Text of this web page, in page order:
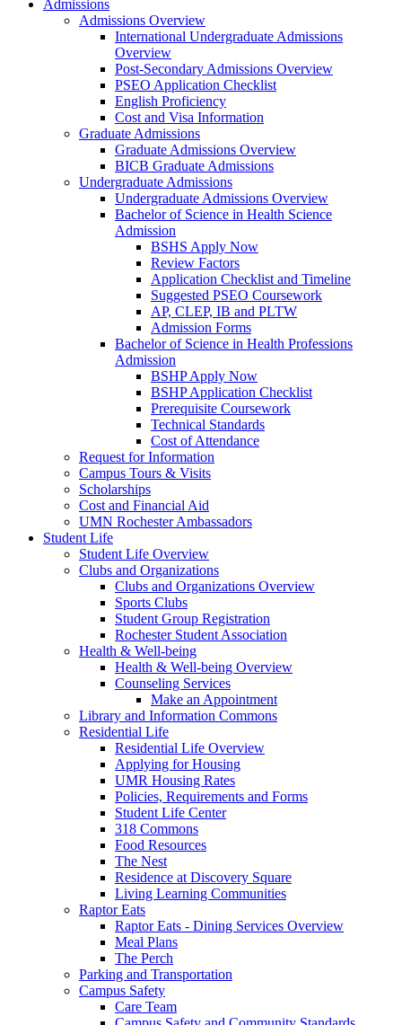
Admissions
Admissions Overview
International Undergraduate Admissions
Overview
Post-Secondary Admissions Overview
PSEO Application Checklist
English Proficiency
Cost and Visa Information
Graduate Admissions
Graduate Admissions Overview
BICB Graduate Admissions
Undergraduate Admissions
Undergraduate Admissions Overview
Bachelor of Science in Health Science
Admission
BSHS Apply Now
Review Factors
Application Checklist and Timeline
Suggested PSEO Coursework
AP, CLEP, IB and PLTW
Admission Forms
Bachelor of Science in Health Professions
Admission
BSHP Apply Now
BSHP Application Checklist
Prerequisite Coursework
Technical Standards
Cost of Attendance
Request for Information
Campus Tours & Visits
Scholarships
Cost and Financial Aid
UMN Rochester Ambassadors
Student Life
Student Life Overview
Clubs and Organizations
Clubs and Organizations Overview
Sports Clubs
Student Group Registration
Rochester Student Association
Health & Well-being
Health & Well-being Overview
Counseling Services
Make an Appointment
Library and Information Commons
Residential Life
Residential Life Overview
Applying for Housing
UMR Housing Rates
Policies, Requirements and Forms
Student Life Center
318 Commons
Food Resources
The Nest
Residence at Discovery Square
Living Learning Communities
Raptor Eats
Raptor Eats - Dining Services Overview
Meal Plans
The Perch
Parking and Transportation
Campus Safety
Care Team